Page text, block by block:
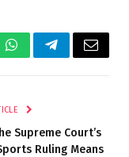
WhatsAppTelegramEmail
Supreme Court’s
Ruling Means